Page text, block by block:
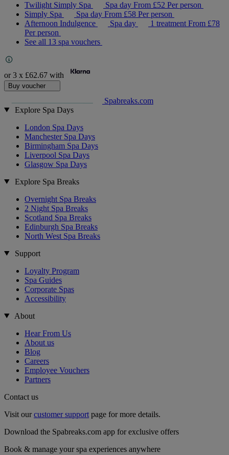
Twilight Simply Spa
Spa day From £52 Per person
Simply Spa
Spa day From £58 Per person
Afternoon Indulgence
Spa day 1 treatmentFrom £78
Per person
See all 13 spa vouchers
or 3 x £62.67 with
Buy voucher
Spabreaks.com
Explore Spa Days
London Spa Days
Manchester Spa Days
Birmingham Spa Days
Liverpool Spa Days
Glasgow Spa Days
Explore Spa Breaks
Overnight Spa Breaks
2 Night Spa Breaks
Scotland Spa Breaks
Edinburgh Spa Breaks
North West Spa Breaks
Support
Loyalty Program
Spa Guides
Corporate Spas
Accessibility
About
Hear From Us
About us
Blog
Careers
Employee Vouchers
Partners
Contact us
Visit ourcustomer support page for more details.
Download the Spabreaks.com app for exclusive offers
Book & manage your spa experiences anywhere